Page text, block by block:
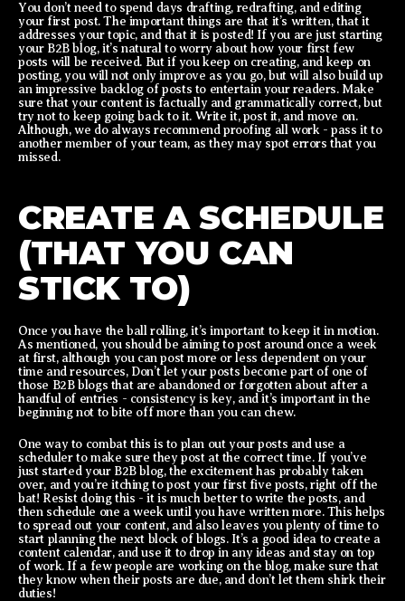
You don’t need to spend days drafting, redrafting, and editing
your first post. The important things are that it’s written, that it
addresses your topic, and that it is posted! If you are just starting
your B2B blog, it’s natural to worry about how your first few
posts will be received. But if you keep on creating, and keep on
posting, you will not only improve as you go, but will also build up
an impressive backlog of posts to entertain your readers. Make
sure that your content is factually and grammatically correct, but
try not to keep going back to it. Write it, post it, and move on.
Although, we do always recommend proofing all work - pass it to
another member of your team, as they may spot errors that you
missed.
CREATE A SCHEDULE
(THAT YOU CAN
STICK TO)
Once you have the ball rolling, it’s important to keep it in motion.
As mentioned, you should be aiming to post around once a week
at first, although you can post more or less dependent on your
time and resources, Don’t let your posts become part of one of
those B2B blogs that are abandoned or forgotten about after a
handful of entries - consistency is key, and it’s important in the
beginning not to bite off more than you can chew.
One way to combat this is to plan out your posts and use a
scheduler to make sure they post at the correct time. If you’ve
just started your B2B blog, the excitement has probably taken
over, and you’re itching to post your first five posts, right off the
bat! Resist doing this - it is much better to write the posts, and
then schedule one a week until you have written more. This helps
to spread out your content, and also leaves you plenty of time to
start planning the next block of blogs. It’s a good idea to create a
content calendar, and use it to drop in any ideas and stay on top
of work. If a few people are working on the blog, make sure that
they know when their posts are due, and don’t let them shirk their
duties!